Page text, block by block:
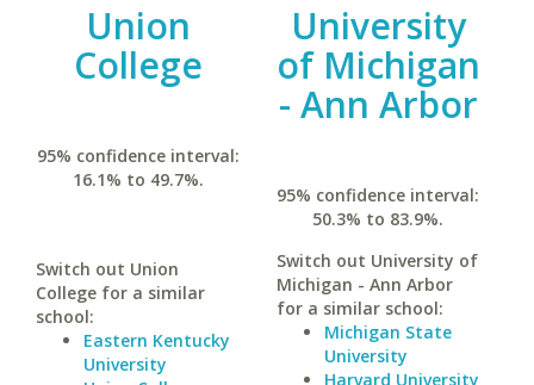
Union
College
95% confidence interval:
16.1% to 49.7%.
Switch out Union
College for a similar
school:
Eastern Kentucky
University
University
of Michigan
- Ann Arbor
95% confidence interval:
50.3% to 83.9%.
Switch out University of
Michigan - Ann Arbor
for a similar school:
Michigan State
University
Harvard University